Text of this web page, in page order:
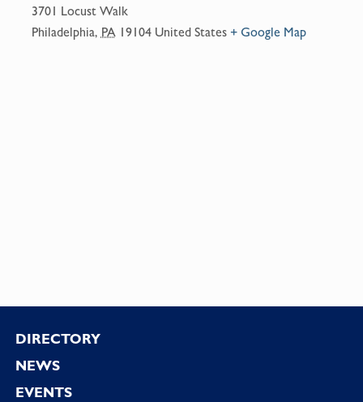
3701 Locust Walk
Philadelphia, PA 19104 United States + Google Map
Footer
DIRECTORY
NEWS
EVENTS